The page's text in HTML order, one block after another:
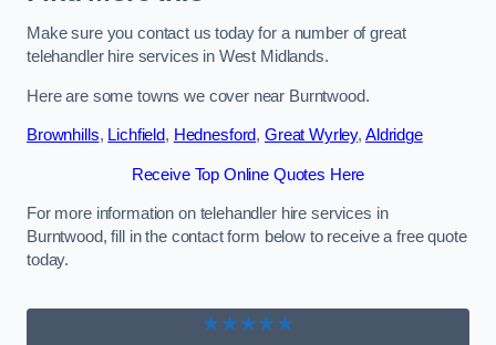
Make sure you contact us today for a number of great
telehandler hire services in West Midlands.
Here are some towns we cover near Burntwood.
Brownhills, Lichfield, Hednesford, Great Wyrley, Aldridge
Receive Top Online Quotes Here
For more information on telehandler hire services in
Burntwood, fill in the contact form below to receive a free quote
today.
★★★★★